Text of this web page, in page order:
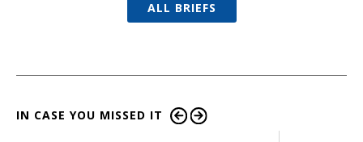
ALL BRIEFS
IN CASE YOU MISSED IT